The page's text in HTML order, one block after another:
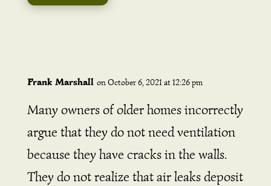
Frank Marshall on October 6, 2021 at 12:26 pm
Many owners of older homes incorrectly
argue that they do not need ventilation
because they have cracks in the walls.
They do not realize that air leaks deposit